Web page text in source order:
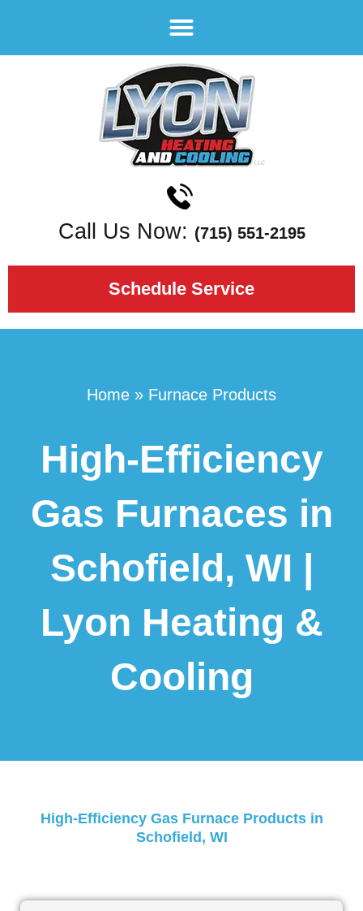
Call Us Now: (715) 551-2195
Schedule Service
Home » Furnace Products
High-Efficiency
Gas Furnaces in
Schofield, WI |
Lyon Heating &
Cooling
High-Efficiency Gas Furnace Products in
Schofield, WI